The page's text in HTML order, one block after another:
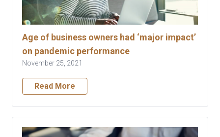
Age of business owners had ‘major impact’
on pandemic performance
November 25, 2021
Read More